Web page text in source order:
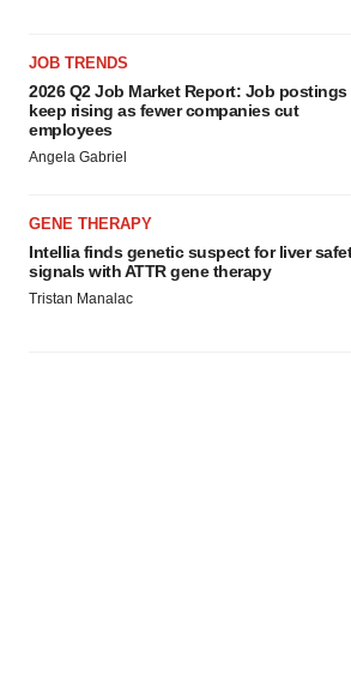
JOB TRENDS
2026 Q2 Job Market Report: Job postings
keep rising as fewer companies cut
employees
Angela Gabriel
GENE THERAPY
Intellia finds genetic suspect for liver
signals with ATTR gene therapy
Tristan Manalac